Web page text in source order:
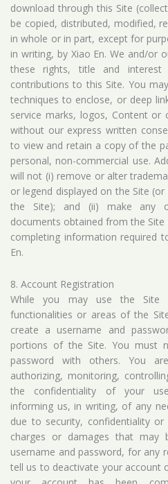
download through this Site
be copied, distributed, modified,
in whole or in part, except for
in writing, by Xiao En. We and/or
these rights, title and
contributions to this Site. You
techniques to enclose, or deep
service marks, logos, Content
without our express written
to view and retain a copy of the
personal, non-commercial use.
will not (i) remove or alter
or legend displayed on the Site
the Site); and (ii) make any
documents obtained from the
completing information required
En.
8. Account Registration
While you may use the Site
functionalities or areas of the
create a username and
portions of the Site. You must
password with others. You
authorizing, monitoring,
the confidentiality of your
informing us, in writing, of any
due to security, confidentiality
charges or damages that
username and password, for any
tell us to deactivate your account